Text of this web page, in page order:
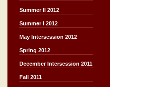
Summer II 2012
Summer I 2012
May Intersession 2012
Spring 2012
December Intersession 2011
Fall 2011